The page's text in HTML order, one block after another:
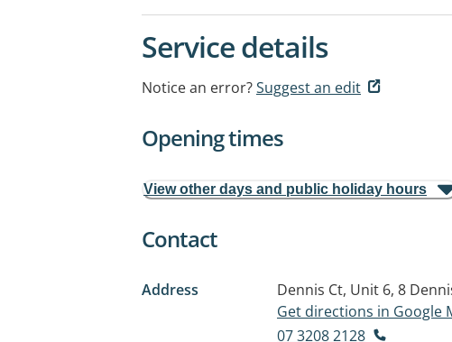
Service details
Notice an error?Suggest an edit
Opening times
View other days and public holiday hours
Contact
Address Dennis Ct, Unit 6, 8
Get directions in Google
07 3208 2128